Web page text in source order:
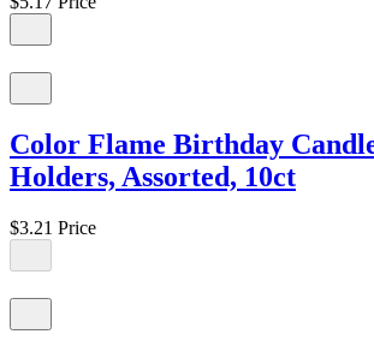
Color Flame Birthday
Holders, Assorted, 10ct
$3.21 Price